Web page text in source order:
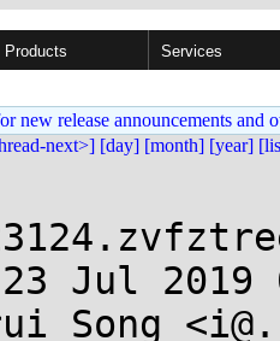
Products Services
release announcements and
next>] [day] [month] [year]
Jul 2019
Song